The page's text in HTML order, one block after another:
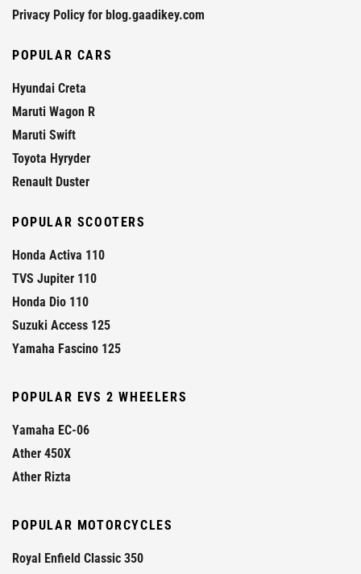
Privacy Policy for blog.gaadikey.com
POPULAR CARS
Hyundai Creta
Maruti Wagon R
Maruti Swift
Toyota Hyryder
Renault Duster
POPULAR SCOOTERS
Honda Activa 110
TVS Jupiter 110
Honda Dio 110
Suzuki Access 125
Yamaha Fascino 125
POPULAR EVS 2 WHEELERS
Yamaha EC-06
Ather 450X
Ather Rizta
POPULAR MOTORCYCLES
Royal Enfield Classic 350